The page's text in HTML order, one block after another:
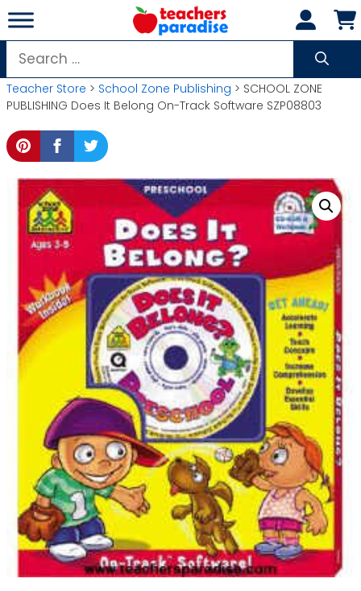
Skip
to
content
Search
for:
Teacher Store > School Zone Publishing > SCHOOL ZONE
PUBLISHING Does It Belong On-Track Software SZP08803